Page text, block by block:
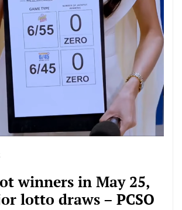
winners in May 25,
lotto draws – PCSO